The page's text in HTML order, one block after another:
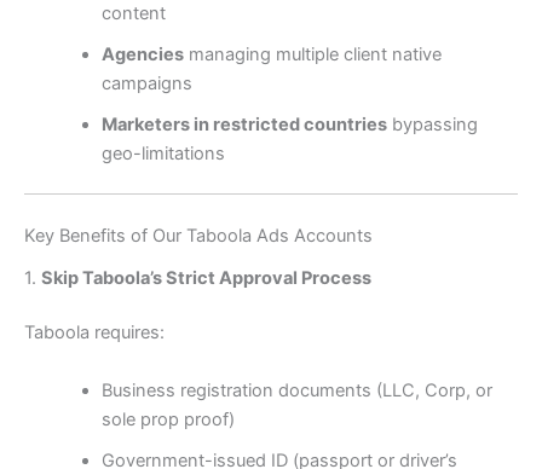
content
Agenciesmanaging multiple client native
campaigns
Marketers in restricted countriesbypassing
geo-limitations
Key Benefits of Our Taboola Ads Accounts
1. Skip Taboola’s Strict Approval Process
Taboola requires:
Business registration documents (LLC, Corp, or
sole prop proof)
Government-issued ID (passport or driver’s